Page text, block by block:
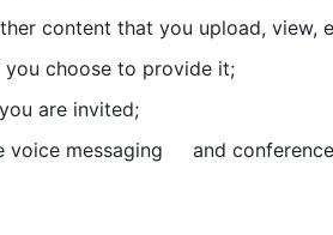
content that you upload, view,
choose to provide it;
are invited;
messaging     and